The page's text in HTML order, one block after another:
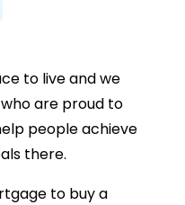
to live and we
are proud to
people achieve
there.
to buy a